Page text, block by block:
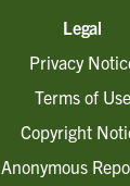
Legal
Privacy
Terms of Use
Copyright
Anonymous